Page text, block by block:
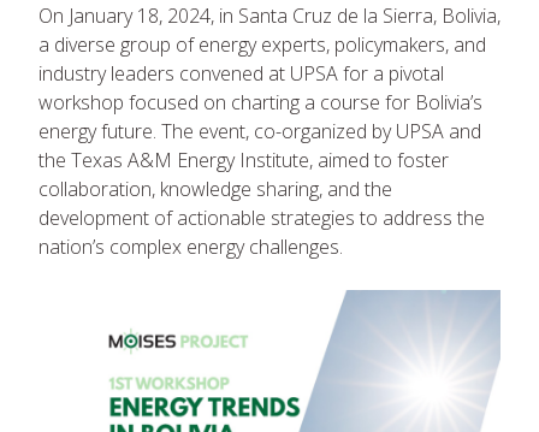
On January 18, 2024, in Santa Cruz de la Sierra, Bolivia,
a diverse group of energy experts, policymakers, and
industry leaders convened at UPSA for a pivotal
workshop focused on charting a course for Bolivia’s
energy future. The event, co-organized by UPSA and
the Texas A&M Energy Institute, aimed to foster
collaboration, knowledge sharing, and the
development of actionable strategies to address the
nation’s complex energy challenges.